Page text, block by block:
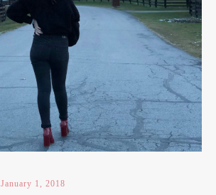
January 1, 2018